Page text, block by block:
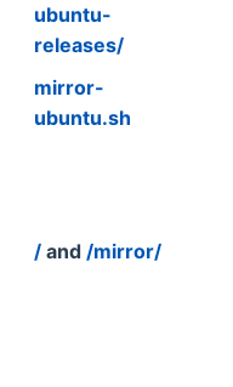
ubuntu-
releases/
mirror-
ubuntu.sh
/ and /mirror/